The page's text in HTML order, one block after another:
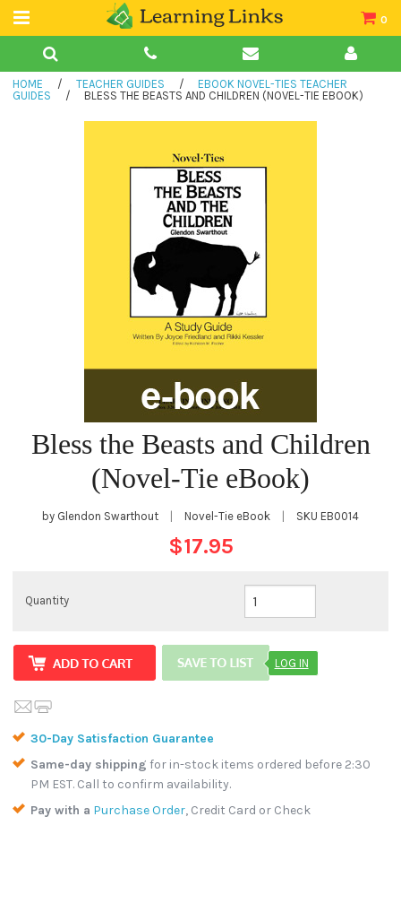
0
Teacher Guides
Books
HOME / TEACHER GUIDES /
EBOOK NOVEL-TIES TEACHER
GUIDES
/ BLESS THE BEASTS AND CHILDREN (NOVEL-TIE EBOOK)
Bless the Beasts and Children
(Novel-Tie eBook)
by Glendon Swarthout Novel-Tie eBook SKU EB0014
$17.95
Quantity
LOG IN
30-Day Satisfaction Guarantee
Same-day shipping for in-stock items ordered before 2:30
PM EST. Call to confirm availability.
Pay with a Purchase Order, Credit Card or Check